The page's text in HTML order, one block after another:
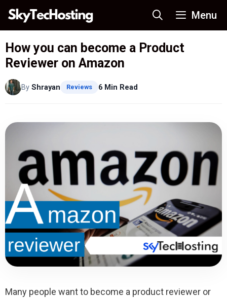
Skip
content
Menu
How you can become a Product
Reviewer on Amazon
By Shrayan Reviews 6 Min Read
Many people want to become a product reviewer or